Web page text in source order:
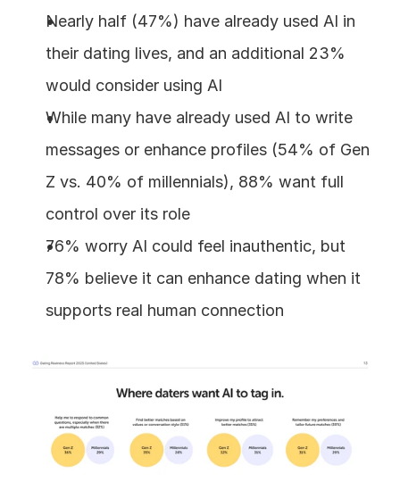
Nearly half (47%) have already used AI in
their dating lives, and an additional 23%
would consider using AI
While many have already used AI to write
messages or enhance profiles (54% of Gen
Z vs. 40% of millennials), 88% want full
control over its role
76% worry AI could feel inauthentic, but
78% believe it can enhance dating when it
supports real human connection